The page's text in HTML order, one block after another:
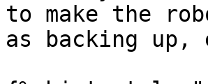
to make the
as backing